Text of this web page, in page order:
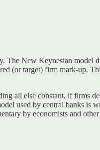
The New Keynesian model
(or target) firm mark-up.
all else constant, if firms
used by central banks is
by economists and